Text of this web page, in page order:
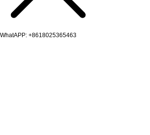
WhatAPP: +8618025365463